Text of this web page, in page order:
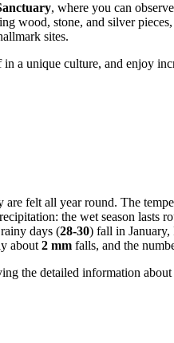
, where you can
wood, stone, and silver
sites.
a unique culture, and enjoy
felt all year round. The
the wet season
days (28-30) fall in January,
about 2 mm falls, and the
the detailed information about